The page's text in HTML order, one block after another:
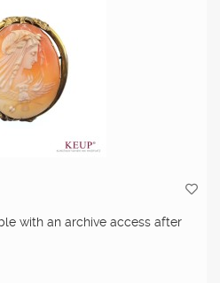
with an archive access after